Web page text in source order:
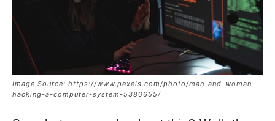
Image Source: https://www.pexels.com/photo/man-and-woman-
hacking-a-computer-system-5380655/